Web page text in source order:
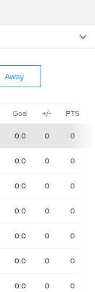
Away
Goal +/- PTS
0:0 0 0
0:0 0 0
0:0 0 0
0:0 0 0
0:0 0 0
0:0 0 0
0:0 0 0